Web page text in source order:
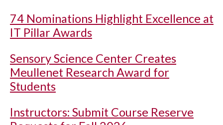
74 Nominations Highlight Excellence at
IT Pillar Awards
Sensory Science Center Creates
Meullenet Research Award for
Students
Instructors: Submit Course Reserve